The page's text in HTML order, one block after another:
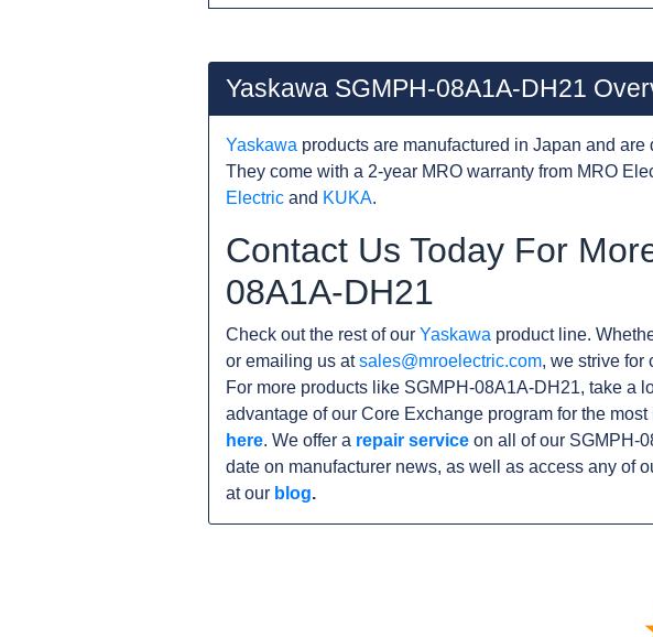
Yaskawa SGMPH-08A1A-DH21
Yaskawa products are manufactured in Japan and
They come with a 2-year MRO warranty from MRO
Electric and KUKA.
Contact Us Today For
08A1A-DH21
Check out the rest of our Yaskawa product line.
or emailing us atsales@mroelectric.com, we strive for
For more products like SGMPH-08A1A-DH21, take a
advantage of our Core Exchange program for the
here. We offer a repair service on all of our SGMPH-
date on manufacturer news, as well as access any of
at our blog.